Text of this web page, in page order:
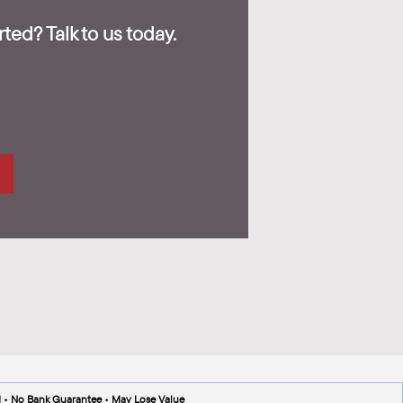
Talk to us today.
No Bank Guarantee • May Lose Value